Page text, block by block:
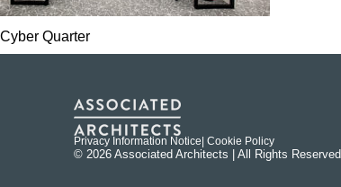
Cyber Quarter
Privacy Information Notice | Cookie Policy
© 2026 Associated Architects | All Rights Reserved